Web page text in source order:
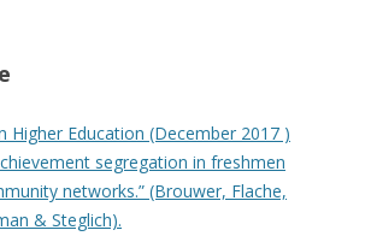
Higher Education (December 2017 )
segregation in freshmen
networks.” (Brouwer, Flache,
& Steglich).